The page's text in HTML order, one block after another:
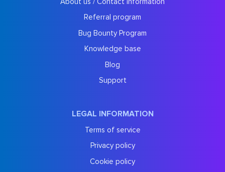
Referral program
Bug Bounty Program
Knowledge base
Blog
Support
LEGAL INFORMATION
Terms of service
Privacy policy
Cookie policy